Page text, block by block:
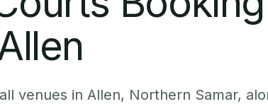
venues in Allen, Northern Samar,